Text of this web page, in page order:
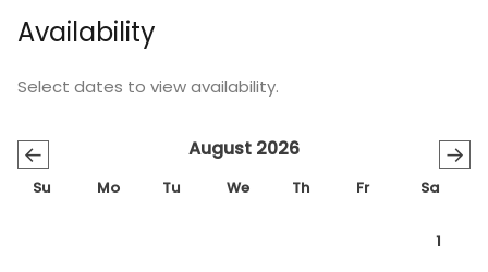
Availability
Select dates to view availability.
← →
August 2026
Su Mo Tu We Th Fr Sa
1